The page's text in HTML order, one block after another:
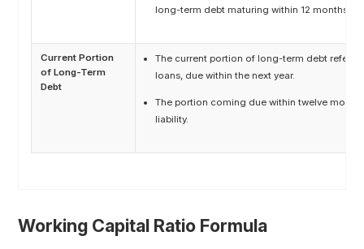
long-term debt maturing within 12 months.
Current Portion
of Long-Term
Debt
The current portion of long-term debt refers
loans, due within the next year.
The portion coming due within twelve
liability.
Working Capital Ratio Formula